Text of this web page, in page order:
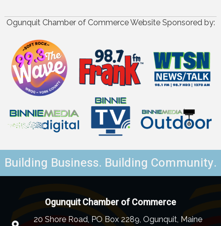
Ogunquit Chamber of Commerce Website Sponsored by:
Building Business. Building Community.
Ogunquit Chamber of Commerce
20 Shore Road, PO Box 2289, Ogunquit, Maine